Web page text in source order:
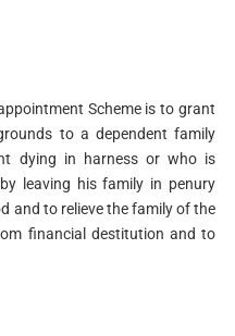
Scheme is to grant
to a dependent family
dying in harness or who is
leaving his family in penury
and to relieve the family of the
financial destitution and to